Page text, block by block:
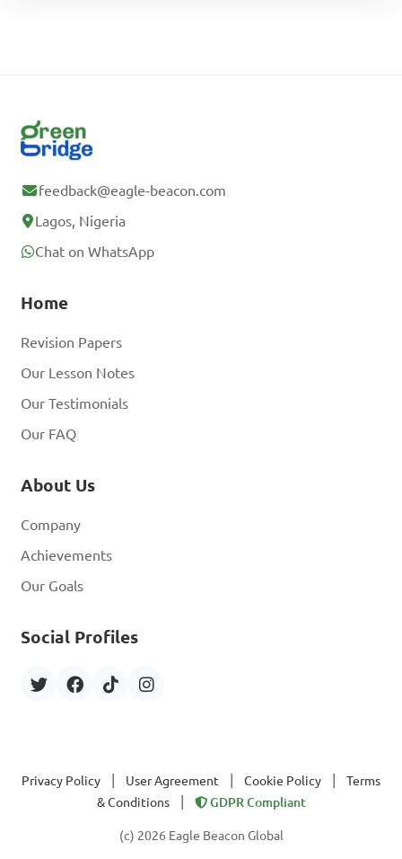
feedback@eagle-beacon.com
Lagos, Nigeria
Chat on WhatsApp
Home
Revision Papers
Our Lesson Notes
Our Testimonials
Our FAQ
About Us
Company
Achievements
Our Goals
Social Profiles
Privacy Policy User Agreement Cookie Policy
Terms
& Conditions
GDPR Compliant
(c) 2026 Eagle Beacon Global